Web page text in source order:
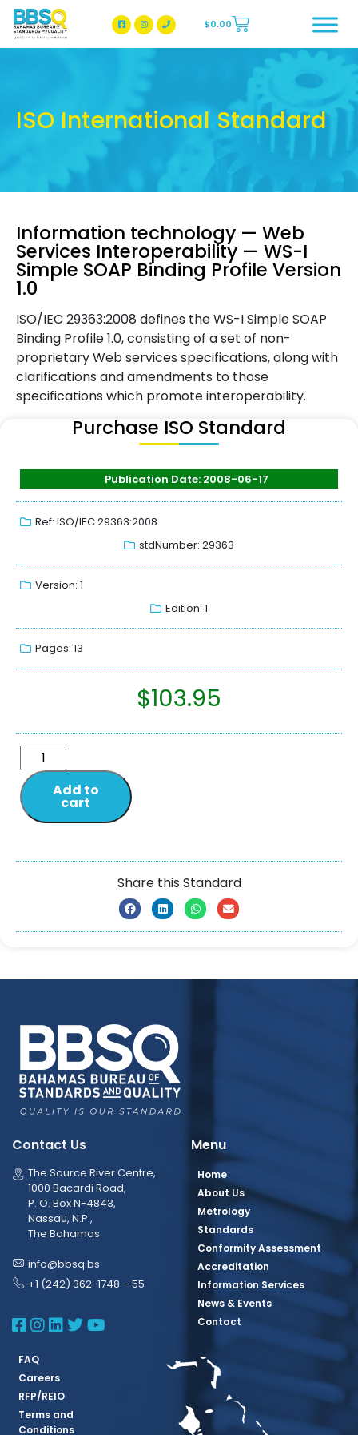
BBSQ Facebook Page
BBSQ Instagram Page
$0.00
ISO International Standard
Information technology — Web
Services Interoperability — WS-I
Simple SOAP Binding Profile Version
1.0
ISO/IEC 29363:2008 defines the WS-I Simple SOAP
Binding Profile 1.0, consisting of a set of non-
proprietary Web services specifications, along with
clarifications and amendments to those
specifications which promote interoperability.
Purchase ISO Standard
Publication Date: 2008-06-17
Ref: ISO/IEC 29363:2008
stdNumber: 29363
Version: 1
Edition: 1
Pages: 13
$103.95
Add to
cart
Share this Standard
Contact Us
The Source River Centre,
1000 Bacardi Road,
P. O. Box N-4843,
Nassau, N.P.,
The Bahamas
info@bbsq.bs
+1 (242) 362-1748 – 55
BBSQ Facebook Page
BBSQ Instagram Page
BBSQ Linkedin Page
BBSQ Twitter Page
BBSQ Youtube Page
Menu
Home
About Us
Metrology
Standards
Conformity Assessment
Accreditation
Information Services
News & Events
Contact
FAQ
Careers
RFP/REIO
Terms and
Conditions